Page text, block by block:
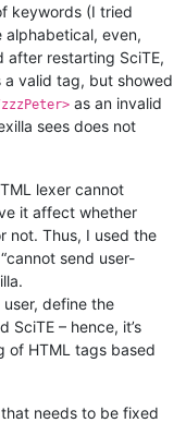
keywords (I tried
alphabetical, even,
after restarting SciTE,
a valid tag, but showed
as an invalid
sees does not
lexer cannot
it affect whether
not. Thus, I used the
send user-
define the
– hence, it’s
of HTML tags based
needs to be fixed